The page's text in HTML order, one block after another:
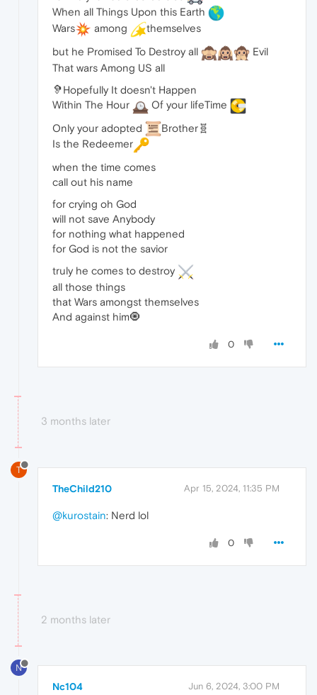
When all Things Upon this Earth
Wars
among
themselves
but he Promised To Destroy all
Evil
That wars Among US all
🦻Hopefully It doesn't Happen
Within The Hour
Of your lifeTime
Only your adopted
Brother🧬
Is the Redeemer
when the time comes
call out his name
for crying oh God
will not save Anybody
for nothing what happened
for God is not the savior
truly he comes to destroy
all those things
that Wars amongst themselves
And against him🧿
0
3 months later
T
TheChild210 Apr 15, 2024, 11:35 PM
@kurostain: Nerd lol
0
2 months later
N
Nc104 Jun 6, 2024, 3:00 PM